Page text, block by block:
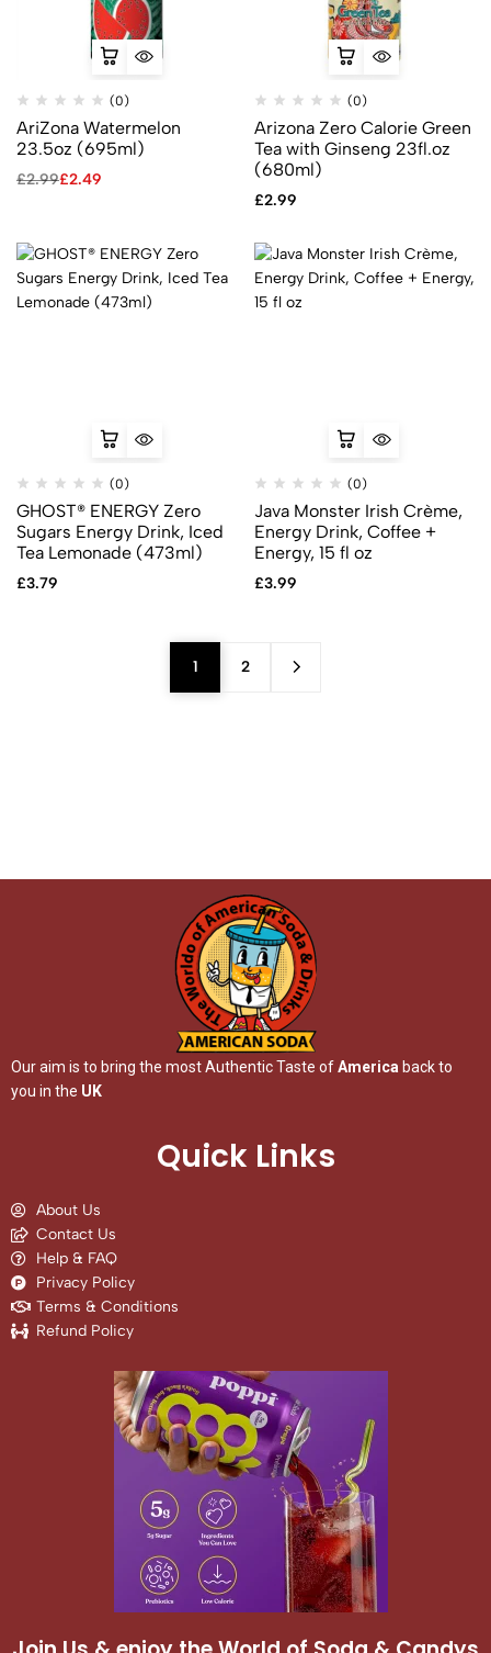
(0)
AriZona Watermelon
23.5oz (695ml)
£2.99£2.49
(0)
Arizona Zero Calorie Green
Tea with Ginseng 23fl.oz
(680ml)
£2.99
(0)
GHOST® ENERGY Zero
Sugars Energy Drink, Iced
Tea Lemonade (473ml)
£3.79
(0)
Java Monster Irish Crème,
Energy Drink, Coffee +
Energy, 15 fl oz
£3.99
1 2
Our aim is to bring the most Authentic Taste ofAmerica back to
you in the UK
Quick Links
About Us
Contact Us
Help & FAQ
Privacy Policy
Terms & Conditions
Refund Policy